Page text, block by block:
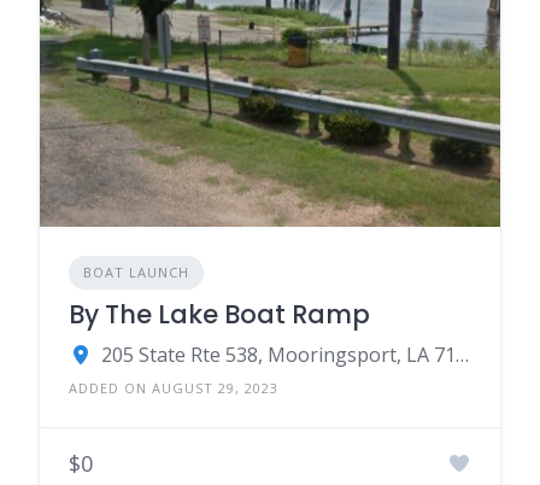
BOAT LAUNCH
By The Lake Boat Ramp
205 State Rte 538, Mooringsport, LA 71060
ADDED ON AUGUST 29, 2023
$0